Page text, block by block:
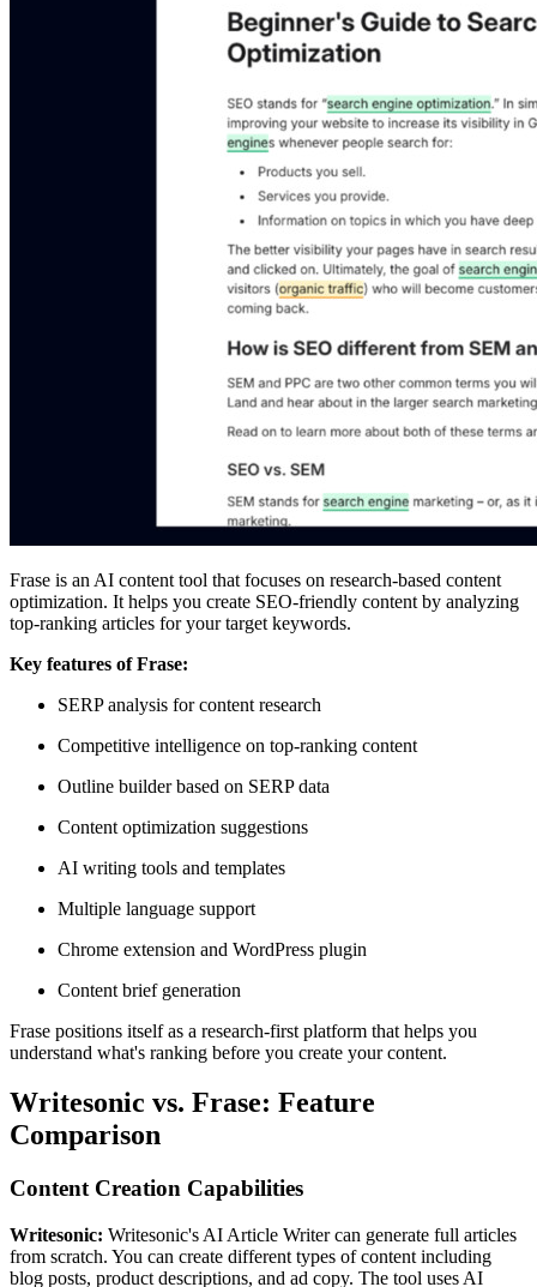
Frase is an AI content tool that focuses on research-based content
optimization. It helps you create SEO-friendly content by analyzing
top-ranking articles for your target keywords.
Key features of Frase:
SERP analysis for content research
Competitive intelligence on top-ranking content
Outline builder based on SERP data
Content optimization suggestions
AI writing tools and templates
Multiple language support
Chrome extension and WordPress plugin
Content brief generation
Frase positions itself as a research-first platform that helps you
understand what's ranking before you create your content.
Writesonic vs. Frase: Feature
Comparison
Content Creation Capabilities
Writesonic: Writesonic's AI Article Writer can generate full articles
from scratch. You can create different types of content including
blog posts, product descriptions, and ad copy. The tool uses AI